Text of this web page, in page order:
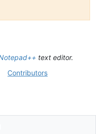
text editor.
Contributors